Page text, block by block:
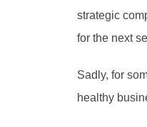
strategic
for the next
Sadly, for
healthy